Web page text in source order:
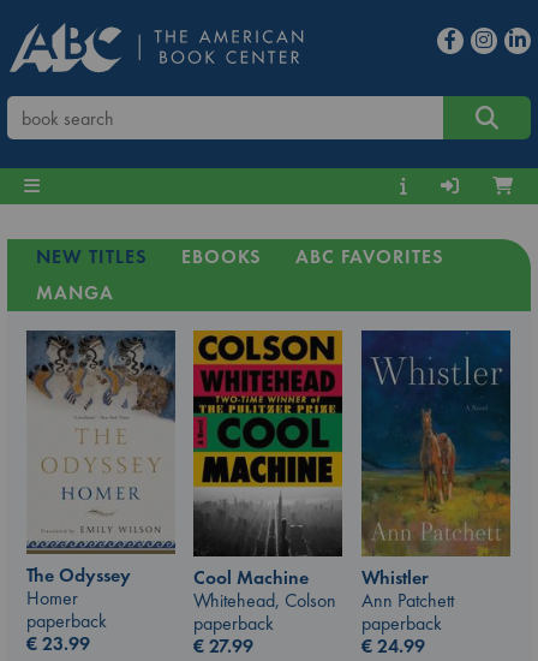
NEW TITLES EBOOKS
ABC FAVORITES
MANGA
The Odyssey
Homer
paperback
€23.99
Cool Machine
Whitehead, Colson
paperback
€27.99
Whistler
Ann Patchett
paperback
€24.99